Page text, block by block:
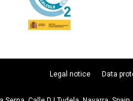
Legal notice Data